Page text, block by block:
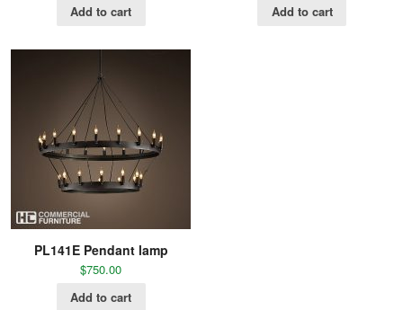
Add to cart Add to cart
PL141E Pendant lamp
$750.00
Add to cart